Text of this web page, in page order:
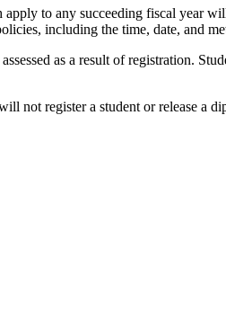
to any succeeding fiscal year
including the time, date, and
as a result of registration.
register a student or release a